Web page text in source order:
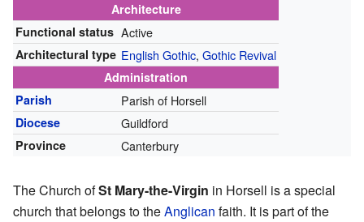
Architecture
Functional status Active
Architectural type English Gothic, Gothic Revival
Administration
Parish
Parish of Horsell
Diocese Guildford
Province Canterbury
The Church ofSt Mary-the-Virgin in Horsell is a special
church that belongs to theAnglican faith. It is part of the